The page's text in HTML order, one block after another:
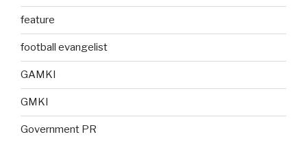
feature
football evangelist
GAMKI
GMKI
Government PR